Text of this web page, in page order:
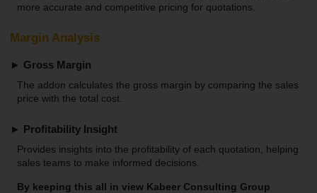
more accurate and competitive pricing for quotations.
Margin Analysis
► Gross Margin
The addon calculates the gross margin by comparing the sales
price with the total cost.
► Profitability Insight
Provides insights into the profitability of each quotation, helping
sales teams to make informed decisions.
By keeping this all in view Kabeer Consulting Group